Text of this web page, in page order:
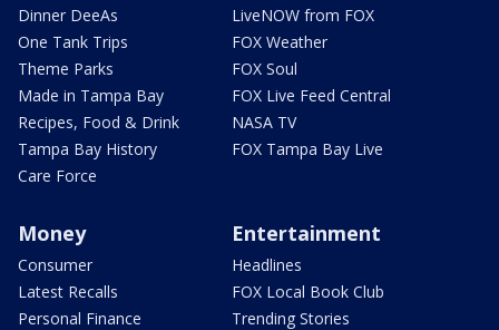
Dinner DeeAs
One Tank Trips
Theme Parks
Made in Tampa Bay
Recipes, Food & Drink
Tampa Bay History
Care Force
LiveNOW from FOX
FOX Weather
FOX Soul
FOX Live Feed Central
NASA TV
FOX Tampa Bay Live
Money
Consumer
Latest Recalls
Personal Finance
Entertainment
Headlines
FOX Local Book Club
Trending Stories